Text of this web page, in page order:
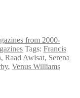
from 2000-
Tags: Francis
, Raad Awisat, Serena
, Venus Williams